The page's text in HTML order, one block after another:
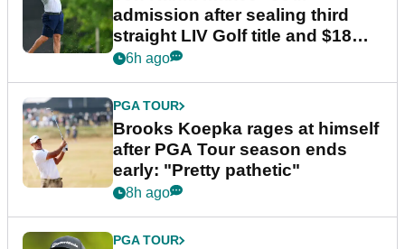
admission after sealing third
straight LIV Golf title and $18m
bonus
6h ago
PGA TOUR
Brooks Koepka rages at himself
after PGA Tour season ends
early: "Pretty pathetic"
8h ago
PGA TOUR